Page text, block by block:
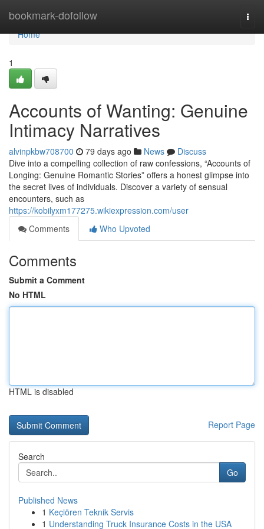
bookmark-dofollow
Home
Home
1
Accounts of Wanting: Genuine
Intimacy Narratives
alvinpkbw708700 79 days ago News
Discuss
Dive into a compelling collection of raw confessions, “Accounts of
Longing: Genuine Romantic Stories” offers a honest glimpse into
the secret lives of individuals. Discover a variety of sensual
encounters, such as
https://kobilyxm177275.wikiexpression.com/user
Comments
Who Upvoted
Comments
Submit a Comment
No HTML
HTML is disabled
Report Page
Search
Go
Published News
1 Keçiören Teknik Servis
1 Understanding Truck Insurance Costs in the USA